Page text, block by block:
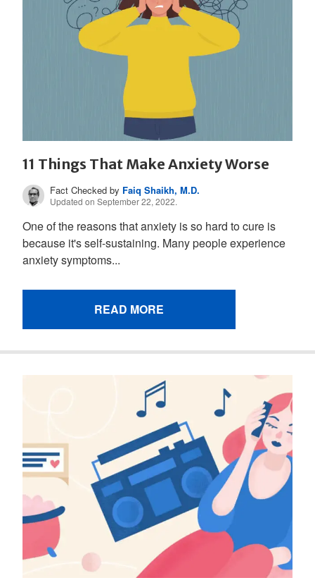
11 Things That Make Anxiety Worse
Fact Checked by Faiq Shaikh, M.D.
Updated on September 22, 2022.
One of the reasons that anxiety is so hard to cure is
because it's self-sustaining. Many people experience
anxiety symptoms...
READ MORE